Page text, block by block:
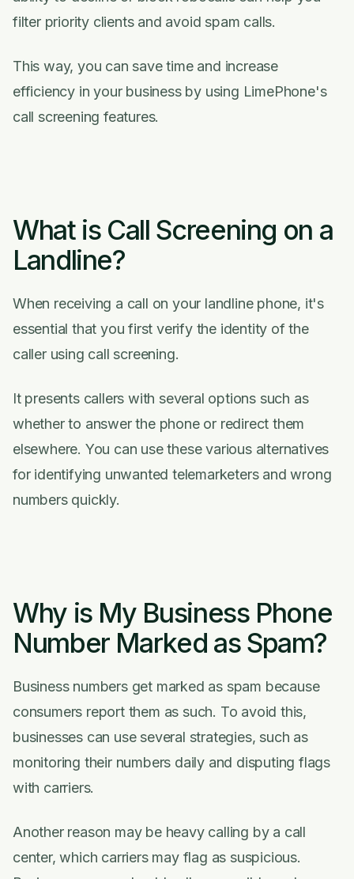
filter priority clients and avoid spam calls.
This way, you can save time and increase
efficiency in your business by using LimePhone's
call screening features.
What is Call Screening on a
Landline?
When receiving a call on your landline phone, it's
essential that you first verify the identity of the
caller using call screening.
It presents callers with several options such as
whether to answer the phone or redirect them
elsewhere. You can use these various alternatives
for identifying unwanted telemarketers and wrong
numbers quickly.
Why is My Business Phone
Number Marked as Spam?
Business numbers get marked as spam because
consumers report them as such. To avoid this,
businesses can use several strategies, such as
monitoring their numbers daily and disputing flags
with carriers.
Another reason may be heavy calling by a call
center, which carriers may flag as suspicious.